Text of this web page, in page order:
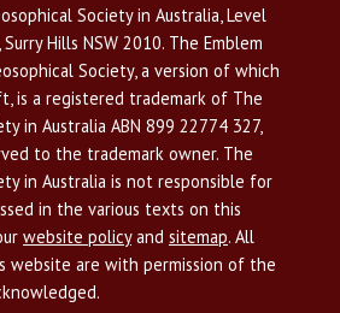
Society in Australia, Level
Hills NSW 2010. The Emblem
Society, a version of which
is a registered trademark of The
in Australia ABN 899 22774 327,
to the trademark owner. The
in Australia is not responsible for
in the various texts on this
website policyand sitemap. All
website are with permission of the